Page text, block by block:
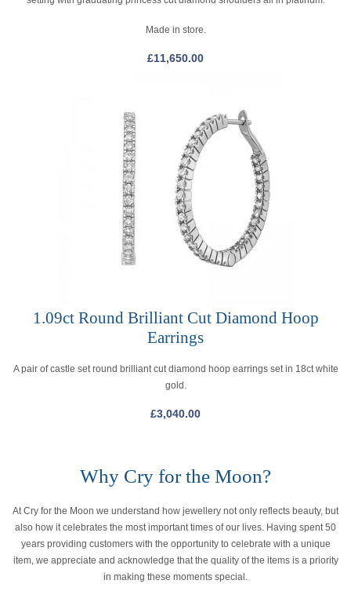
Made in store.
£11,650.00
1.09ct Round Brilliant Cut Diamond Hoop
Earrings
A pair of castle set round brilliant cut diamond hoop earrings set in 18ct white
gold.
£3,040.00
Why Cry for the Moon?
At Cry for the Moon we understand how jewellery not only reflects beauty, but
also how it celebrates the most important times of our lives. Having spent 50
years providing customers with the opportunity to celebrate with a unique
item, we appreciate and acknowledge that the quality of the items is a priority
in making these moments special.